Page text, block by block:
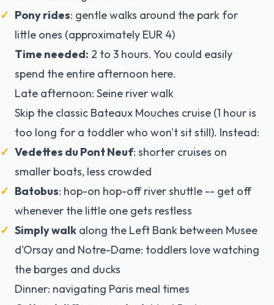
Pony rides: gentle walks around the park for
little ones (approximately EUR 4)
Time needed: 2 to 3 hours. You could easily
spend the entire afternoon here.
Late afternoon: Seine river walk
Skip the classic Bateaux Mouches cruise (1 hour is
too long for a toddler who won't sit still). Instead:
Vedettes du Pont Neuf: shorter cruises on
smaller boats, less crowded
Batobus: hop-on hop-off river shuttle -- get off
whenever the little one gets restless
Simply walk along the Left Bank between Musee
d'Orsay and Notre-Dame: toddlers love watching
the barges and ducks
Dinner: navigating Paris meal times